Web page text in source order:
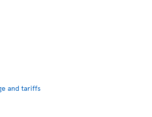
and tariffs